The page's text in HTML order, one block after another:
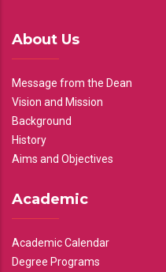
About Us
Message from the Dean
Vision and Mission
Background
History
Aims and Objectives
Academic
Academic Calendar
Degree Programs